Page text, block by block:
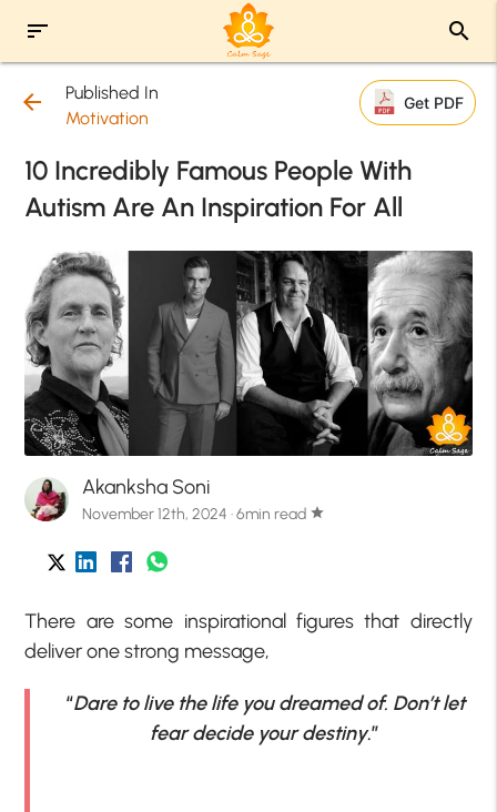
sort search
arrow_back
Published In
Motivation
Get PDF
10 Incredibly Famous People With
Autism Are An Inspiration For All
Akanksha Soni
November 12th, 2024 · 6min read star
There are some inspirational figures that directly
deliver one strong message,
“Dare to live the life you dreamed of. Don’t let
fear decide your destiny.”